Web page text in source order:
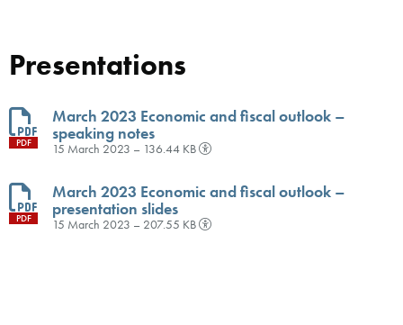
Presentations
PDF
March 2023 Economic and fiscal outlook –
speaking notes
15 March 2023 – 136.44 KB
PDF
March 2023 Economic and fiscal outlook –
presentation slides
15 March 2023 – 207.55 KB